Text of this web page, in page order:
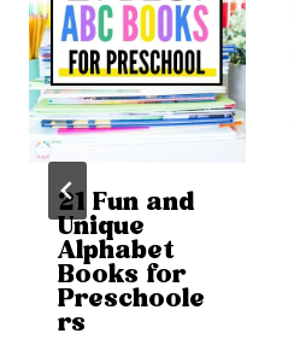
21 Fun and
Unique
Alphabet
Books for
Preschoole
rs